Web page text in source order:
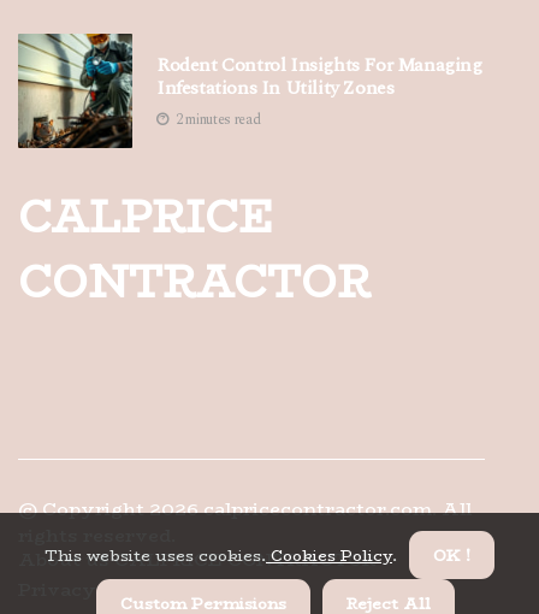
Rodent Control Insights For Managing
Infestations In Utility Zones
2 minutes read
CALPRICE
CONTRACTOR
© Copyright2026calpricecontractor.com. All
About us CALPRICE CONTRACTOR
This website uses cookies. Cookies Policy.
OK !
Custom Permisions
Reject All